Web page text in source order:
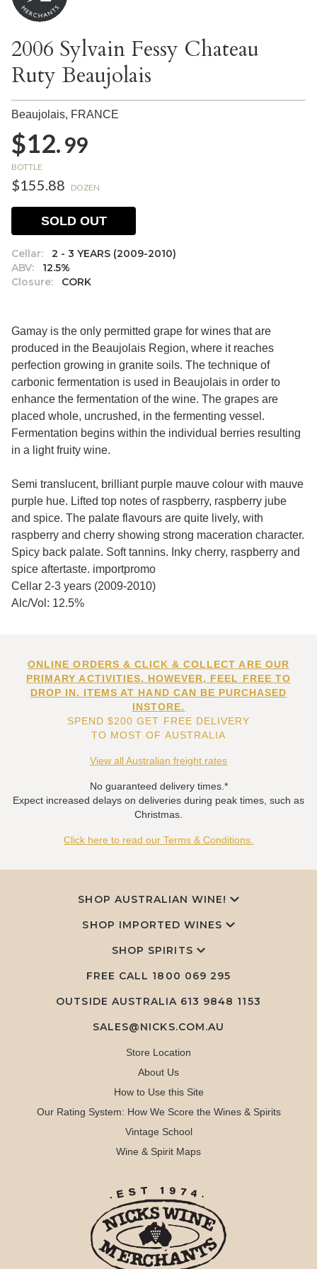
2006 Sylvain Fessy Chateau
Ruty Beaujolais
Beaujolais, FRANCE
$12.99
BOTTLE
$155.88 DOZEN
Cellar:
2 - 3 YEARS (2009-2010)
ABV:
12.5%
Closure:
CORK
SOLD OUT
Gamay is the only permitted grape for wines that are
produced in the Beaujolais Region, where it reaches
perfection growing in granite soils. The technique of
carbonic fermentation is used in Beaujolais in order to
enhance the fermentation of the wine. The grapes are
placed whole, uncrushed, in the fermenting vessel.
Fermentation begins within the individual berries resulting
in a light fruity wine.
Semi translucent, brilliant purple mauve colour with mauve
purple hue. Lifted top notes of raspberry, raspberry jube
and spice. The palate flavours are quite lively, with
raspberry and cherry showing strong maceration character.
Spicy back palate. Soft tannins. Inky cherry, raspberry and
spice aftertaste. importpromo
Cellar 2-3 years (2009-2010)
Alc/Vol: 12.5%
ONLINE ORDERS & CLICK & COLLECT ARE OUR
PRIMARY ACTIVITIES. HOWEVER, FEEL FREE TO
DROP IN. ITEMS AT HAND CAN BE PURCHASED
INSTORE.
SPEND $200 GET FREE DELIVERY
TO MOST OF AUSTRALIA
View all Australian freight rates
No guaranteed delivery times.*
Expect increased delays on deliveries during peak times, such as
Christmas.
Click here to read our Terms & Conditions.
SHOP AUSTRALIAN WINE!
SHOP IMPORTED WINES
SHOP SPIRITS
FREE CALL 1800 069 295
OUTSIDE AUSTRALIA 613 9848 1153
SALES@NICKS.COM.AU
Store Location
About Us
How to Use this Site
Our Rating System: How We Score the Wines & Spirits
Vintage School
Wine & Spirit Maps